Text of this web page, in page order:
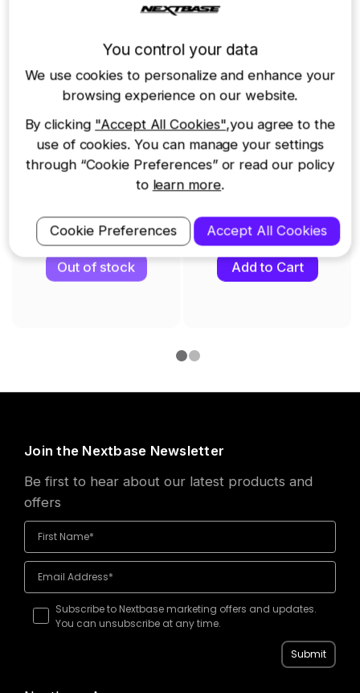
View Details
Out of stock
View Details
Add to Cart
Join the Nextbase Newsletter
Be first to hear about our latest products and
offers
Subscribe to Nextbase marketing offers and updates.
You can unsubscribe at any time.
Submit
You control your data
We use cookies to personalize and enhance your
browsing experience on our website.
By clicking "Accept All Cookies",you agree to the
use of cookies. You can manage your settings
through “Cookie Preferences” or read our policy
to learn more.
Cookie Preferences Accept All Cookies